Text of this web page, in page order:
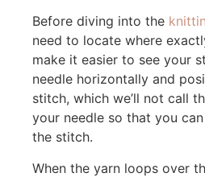
Before diving into the
need to locate where
make it easier to see your
needle horizontally and
stitch, which we’ll not call
your needle so that you
the stitch.
When the yarn loops over